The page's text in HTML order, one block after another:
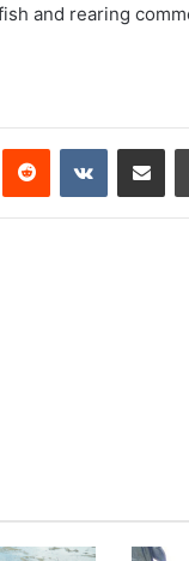
and rearing
Reddit VKontakte
Share